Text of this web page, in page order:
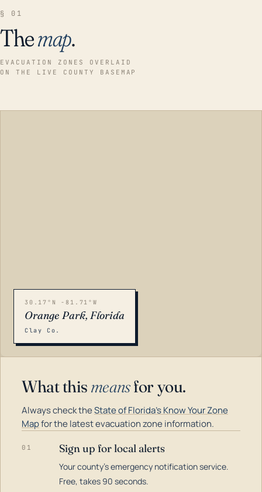
§ 01
Themap.
EVACUATION ZONES OVERLAID
ON THE LIVE COUNTY BASEMAP
30.17°N -81.71°W
Orange Park, Florida
Clay Co.
What this meansfor you.
Always check theState of Florida's Know Your Zone
Mapfor the latest evacuation zone information.
01 Sign up for local alerts
Your county's emergency notification service.
Free, takes 90 seconds.